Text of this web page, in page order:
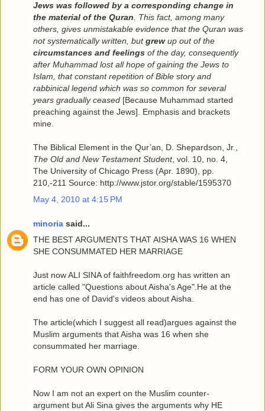
Jews was followed by a corresponding change in
the material of the Quran. This fact, among many
others, gives unmistakable evidence that the Quran was
not systematically written, butgrewup out of the
circumstances and feelings of the day, consequently
after Muhammad lost all hope of gaining the Jews to
Islam, that constant repetition of Bible story and
rabbinical legend which was so common for several
years gradually ceased [Because Muhammad started
preaching against the Jews]. Emphasis and brackets
mine.
The Biblical Element in the Qur’an, D. Shepardson, Jr.,
The Old and New Testament Student, vol. 10, no. 4,
The University of Chicago Press (Apr. 1890), pp.
210,-211 Source: http://www.jstor.org/stable/1595370
May 4, 2010 at 4:15 PM
minoria said...
THE BEST ARGUMENTS THAT AISHA WAS 16 WHEN
SHE CONSUMMATED HER MARRIAGE
Just now ALI SINA of faithfreedom.org has written an
article called "Questions about Aisha's Age".He at the
end has one of David's videos about Aisha.
The article(which I suggest all read)argues against the
Muslim arguments that Aisha was 16 when she
consummated her marriage.
FORM YOUR OWN OPINION
Now I am not an expert on the Muslim counter-
argument but Ali Sina gives the arguments why HE